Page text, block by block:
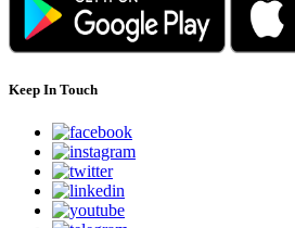
Keep In Touch